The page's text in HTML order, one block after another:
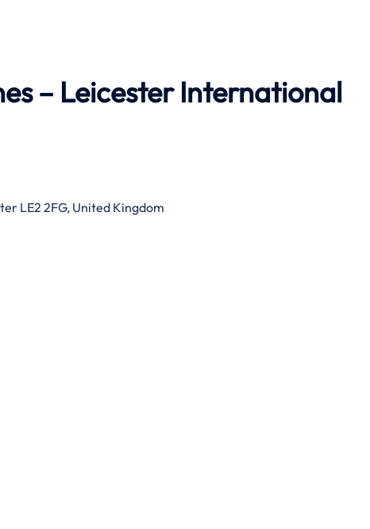
– Leicester International
LE2 2FG, United Kingdom